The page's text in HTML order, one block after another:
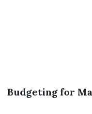
Budgeting for